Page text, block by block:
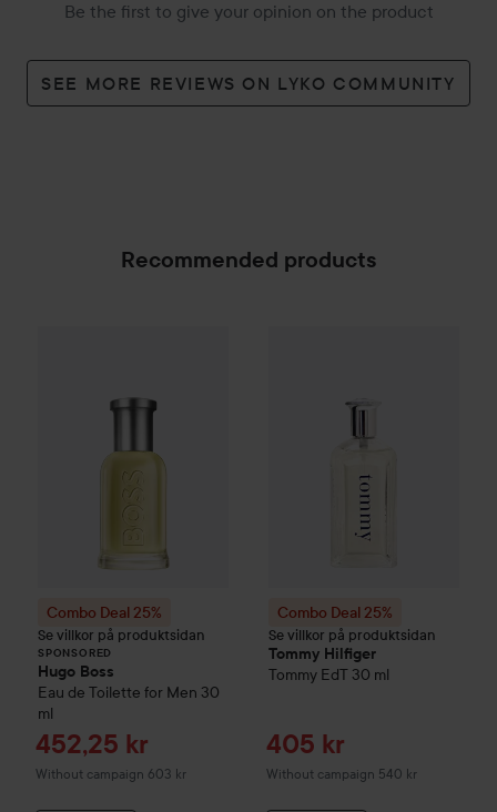
Be the first to give your opinion on the product
SEE MORE REVIEWS ON LYKO COMMUNITY
Recommended products
Combo Deal 25%
Se villkor på produktsidan
SPONSORED
Hugo Boss
Eau de Toilette for Men 30
ml
Sale price
452,25 kr
Without campaign 603 kr
Combo Deal 25%
Se villkor på produktsidan
Tommy Hilfiger
Tommy EdT 30 ml
Sale price
405 kr
Without campaign 540 kr